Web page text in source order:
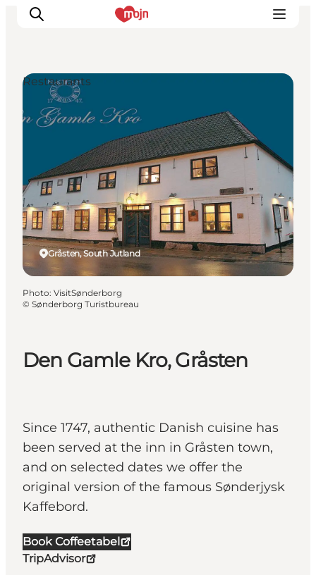
Experiences
Cities & Areas
What's On
Accommodation
Plan your trip
Booking
Den Gamle Kro, Gråsten
Since 1747, authentic Danish cuisine has
been served at the inn in Gråsten town,
and on selected dates we offer the
original version of the famous Sønderjysk
Kaffebord.
Book Coffeetabel
TripAdvisor
Gråsten, South Jutland
Restaurants
Photo: VisitSønderborg
© Sønderborg Turistbureau